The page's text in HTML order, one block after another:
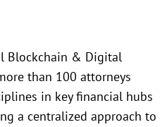
Blockchain & Digital
than 100 attorneys
in key financial hubs
a centralized approach to